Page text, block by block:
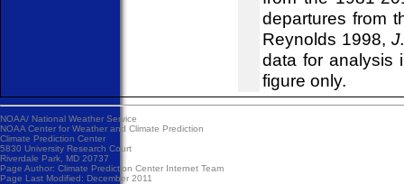
departures from
Reynolds 1998,
data for analysis
figure only.
NOAA/ National Weather Service
NOAA Center for Weather and Climate Prediction
Climate Prediction Center
5830 University Research Court
Riverdale Park, MD 20737
Page Author: Climate Prediction Center Internet Team
Page Last Modified: December 2011